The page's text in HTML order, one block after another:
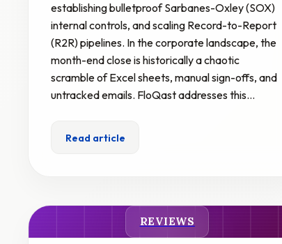
establishing bulletproof Sarbanes-Oxley (SOX)
internal controls, and scaling Record-to-Report
(R2R) pipelines. In the corporate landscape, the
month-end close is historically a chaotic
scramble of Excel sheets, manual sign-offs, and
untracked emails. FloQast addresses this…
Read article
REVIEWS